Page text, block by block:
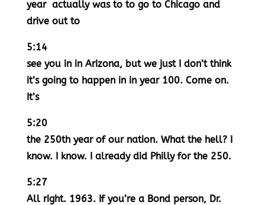
year actually was to to go to Chicago and
drive out to
5:14
see you in in Arizona, but we just I don’t think
it’s going to happen in in year 100. Come on.
It’s
5:20
the 250th year of our nation. What the hell? I
know. I know. I already did Philly for the 250.
5:27
All right. 1963. If you’re a Bond person, Dr.